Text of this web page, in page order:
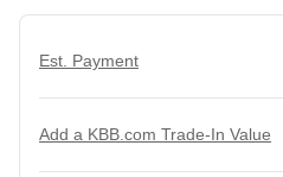
Est. Payment
Add a KBB.com Trade-In Value